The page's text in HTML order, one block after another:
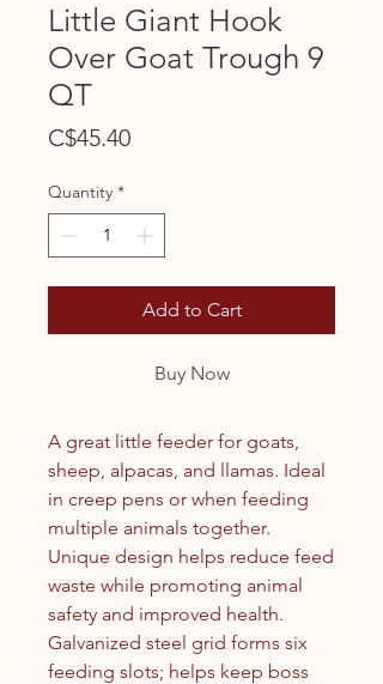
Little Giant Hook
Over Goat Trough 9
QT
C$45.40Price
Quantity *
Add to Cart
Buy Now
A great little feeder for goats,
sheep, alpacas, and llamas. Ideal
in creep pens or when feeding
multiple animals together.
Unique design helps reduce feed
waste while promoting animal
safety and improved health.
Galvanized steel grid forms six
feeding slots; helps keep boss